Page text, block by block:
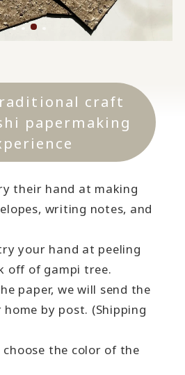
craft
papermaking
their hand at making
writing notes, and
your hand at peeling
off of gampi tree.
paper, we will send the
by post. (Shipping
the color of the